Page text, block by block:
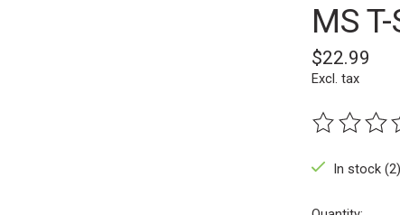
MS
$22.99
Excl. tax
The rating
In stock (2)